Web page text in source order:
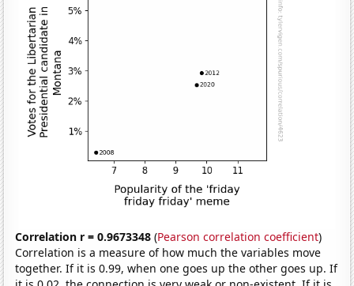
Correlation r = 0.9673348 (Pearson correlation coefficient)
Correlation is a measure of how much the variables move
together. If it is 0.99, when one goes up the other goes up. If